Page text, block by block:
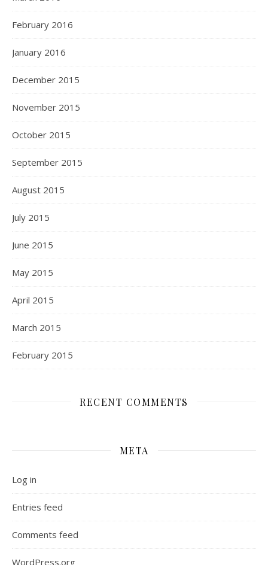
February 2016
January 2016
December 2015
November 2015
October 2015
September 2015
August 2015
July 2015
June 2015
May 2015
April 2015
March 2015
February 2015
RECENT COMMENTS
META
Log in
Entries feed
Comments feed
WordPress.org